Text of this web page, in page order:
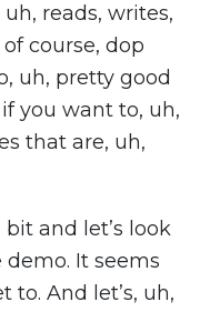
reads, writes,
course, dop
uh, pretty good
you want to, uh,
that are, uh,
and let’s look
It seems
to. And let’s, uh,